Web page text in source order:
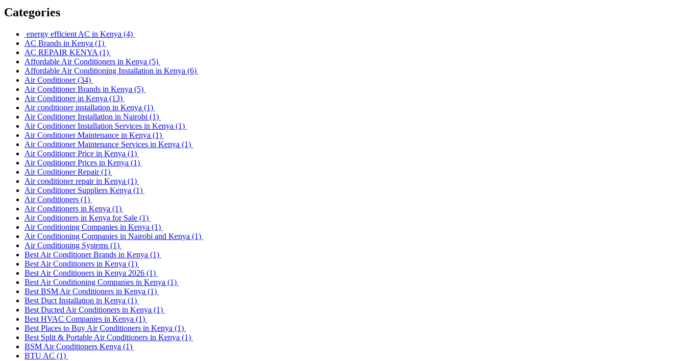
Categories
energy efficient AC in Kenya (4)
AC Brands in Kenya (1)
AC REPAIR KENYA (1)
Affordable Air Conditioners in Kenya (5)
Affordable Air Conditioning Installation in Kenya (6)
Air Conditioner(34)
Air Conditioner Brands in Kenya (5)
Air Conditioner in Kenya (13)
Air conditioner installation in Kenya (1)
Air Conditioner Installation in Nairobi (1)
Air Conditioner Installation Services in Kenya (1)
Air Conditioner Maintenance in Kenya (1)
Air Conditioner Maintenance Services in Kenya (1)
Air Conditioner Price in Kenya (1)
Air Conditioner Prices in Kenya (1)
Air Conditioner Repair(1)
Air conditioner repair in Kenya (1)
Air Conditioner Suppliers Kenya (1)
Air Conditioners (1)
Air Conditioners in Kenya (1)
Air Conditioners in Kenya for Sale (1)
Air Conditioning Companies in Kenya (1)
Air Conditioning Companies in Nairobi and Kenya (1)
Air Conditioning Systems (1)
Best Air Conditioner Brands in Kenya (1)
Best Air Conditioners in Kenya (1)
Best Air Conditioners in Kenya 2026 (1)
Best Air Conditioning Companies in Kenya (1)
Best BSM Air Conditioners in Kenya (1)
Best Duct Installation in Kenya (1)
Best Ducted Air Conditioners in Kenya (1)
Best HVAC Companies in Kenya (1)
Best Places to Buy Air Conditioners in Kenya (1)
Best Split & Portable Air Conditioners in Kenya (1)
BSM Air Conditioners Kenya (1)
BTU AC (1)